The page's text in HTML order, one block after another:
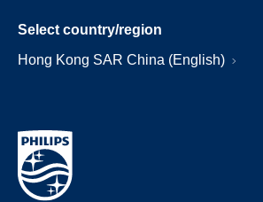
Select country/region
Hong Kong SAR China (English)